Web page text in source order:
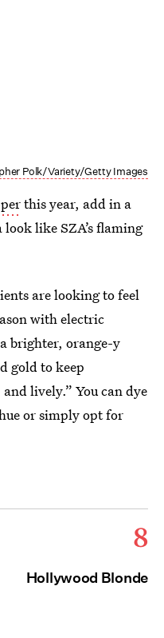
Polk/Variety/Getty Images
this year, add in a
like SZA’s flaming
are looking to feel
with electric
brighter, orange-y
gold to keep
lively.” You can dye
or simply opt for
8
Hollywood Blonde